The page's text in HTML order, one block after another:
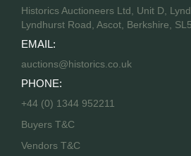
Historics Auctioneers Ltd, Unit D,
Lyndhurst Road, Ascot, Berkshire,
EMAIL:
auctions@historics.co.uk
PHONE:
+44 (0) 1344 952211
Buyers T&C
Vendors T&C